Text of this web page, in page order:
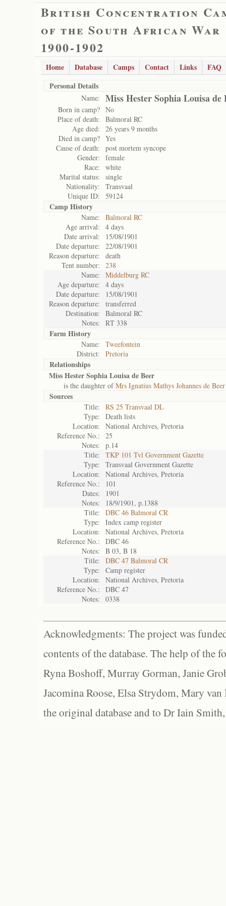
British Concentration
of the South African War
1900-1902
Home Database Camps Contact Links
FAQ
Personal Details
Name: Miss Hester Sophia Louisa de
Born in camp? No
Place of death:
Balmoral RC
Age died:
26 years 9 months
Died in camp? Yes
Cause of death:
post mortem syncope
Gender:
female
Race:
white
Marital status:
single
Nationality:
Transvaal
Unique ID:
59124
Camp History
Name:
Balmoral RC
Age arrival:
4 days
Date arrival:
15/08/1901
Date departure:
22/08/1901
Reason departure:
death
Tent number:
238
Name:
Middelburg RC
Age departure:
4 days
Date departure:
15/08/1901
Reason departure:
transferred
Destination:
Balmoral RC
Notes:
RT 338
Farm History
Name:
Tweefontein
District:
Pretoria
Relationships
Miss Hester Sophia Louisa de Beer
is the daughter ofMrs Ignatius Mathys Johannes de Beer
Sources
Title:
RS 25 Transvaal DL
Type:
Death lists
Location:
National Archives, Pretoria
Reference No.:
25
Notes:
p.14
Title:
TKP 101 Tvl Government Gazette
Type:
Transvaal Government Gazette
Location:
National Archives, Pretoria
Reference No.:
101
Dates:
1901
Notes:
18/9/1901, p.1388
Title:
DBC 46 Balmoral CR
Type:
Index camp register
Location:
National Archives, Pretoria
Reference No.:
DBC 46
Notes:
B 03, B 18
Title:
DBC 47 Balmoral CR
Type:
Camp register
Location:
National Archives, Pretoria
Reference No.:
DBC 47
Notes:
0338
Acknowledgments: The project was
contents of the database. The help of the
Ryna Boshoff, Murray Gorman, Janie
Jacomina Roose, Elsa Strydom, Mary
the original database and to Dr Iain